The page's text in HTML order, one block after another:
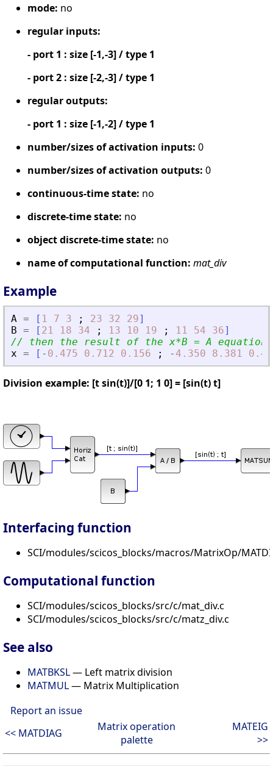
mode: no
regular inputs:
- port 1 : size [-1,-3] / type 1
- port 2 : size [-2,-3] / type 1
regular outputs:
- port 1 : size [-1,-2] / type 1
number/sizes of activation inputs: 0
number/sizes of activation outputs: 0
continuous-time state: no
discrete-time state: no
object discrete-time state: no
name of computational function: mat_div
Example
A = [ 1 7 3 ; 23 32 29]
B = [ 21 18 34 ; 13 10 19 ; 11 54 36]
// then the result of the x*B = A
x = [ - 0.475 0.712 0.156 ; - 4.350 8.381
Division example: [t sin(t)]/[0 1; 1 0] = [sin(t) t]
Interfacing function
SCI/modules/scicos_blocks/macros/MatrixOp/
Computational function
SCI/modules/scicos_blocks/src/c/mat_div.c
SCI/modules/scicos_blocks/src/c/matz_div.c
See also
MATBKSL— Left matrix division
MATMUL— Matrix Multiplication
Report an issue
<< MATDIAG
Matrix operation
palette
MATEIG
>>